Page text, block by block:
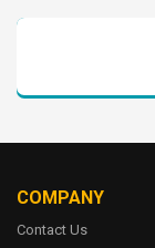
COMPANY
Contact Us